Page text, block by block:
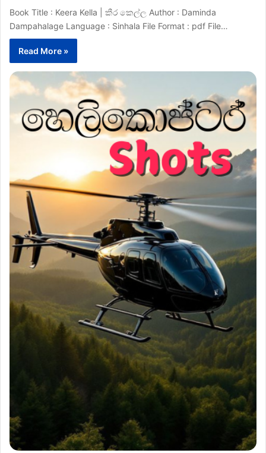
Book Title : Keera Kella | කීර කෙල්ල Author : Daminda
Dampahalage Language : Sinhala File Format : pdf File…
Read More »